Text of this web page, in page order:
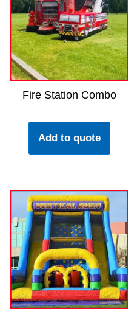
Fire Station Combo
Add to quote